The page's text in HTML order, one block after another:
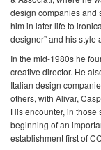
design companies and
him in later life to
designer” and his style
In the mid-1980s he
creative director. He
Italian design
others, with Alivar,
His encounter, in those
beginning of an
establishment first of